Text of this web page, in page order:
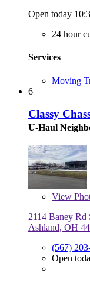
Open today
24 hour
Services
Moving
6
Classy
U-Haul
View
2114 Baney Rd
Ashland, OH
(567)
Open